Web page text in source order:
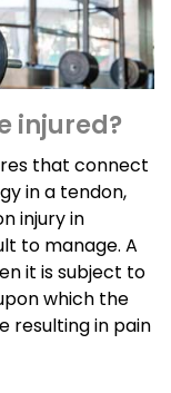
injured?
that connect
in a tendon,
injury in
to manage. A
it is subject to
which the
resulting in pain